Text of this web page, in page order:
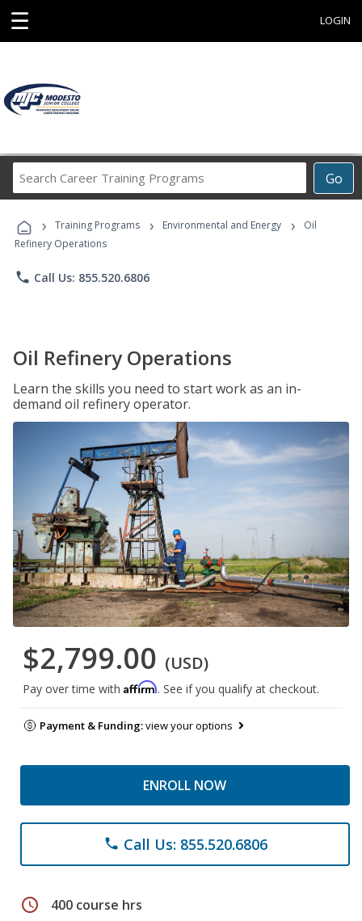
☰ LOGIN
Go
Career
Programs
› Training Programs › Environmental and Energy ›
Oil
Refinery Operations
phone Call Us: 855.520.6806
Oil Refinery Operations
Learn the skills you need to start work as an in-
demand oil refinery operator.
$2,799.00 (USD)
Pay over time with Affirm. See if you qualify at checkout.
Payment & Funding:view your options
ENROLL NOW
phone Call Us: 855.520.6806
schedule 400 course hrs